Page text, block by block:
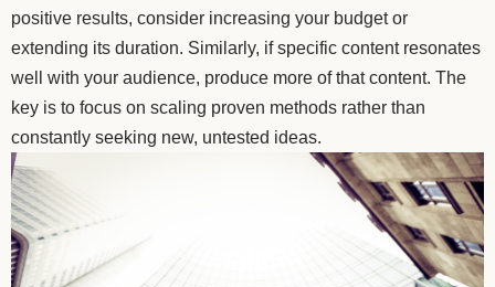
positive results, consider increasing your budget or
extending its duration. Similarly, if specific content resonates
well with your audience, produce more of that content. The
key is to focus on scaling proven methods rather than
constantly seeking new, untested ideas.